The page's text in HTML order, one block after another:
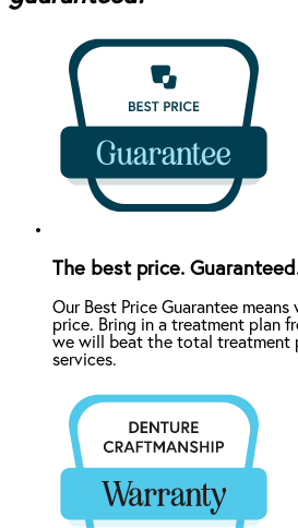
The best price.
Our Best Price Guarantee
price. Bring in a treatment plan
we will beat the total treatment
services.